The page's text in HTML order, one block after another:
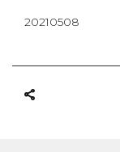
20210508